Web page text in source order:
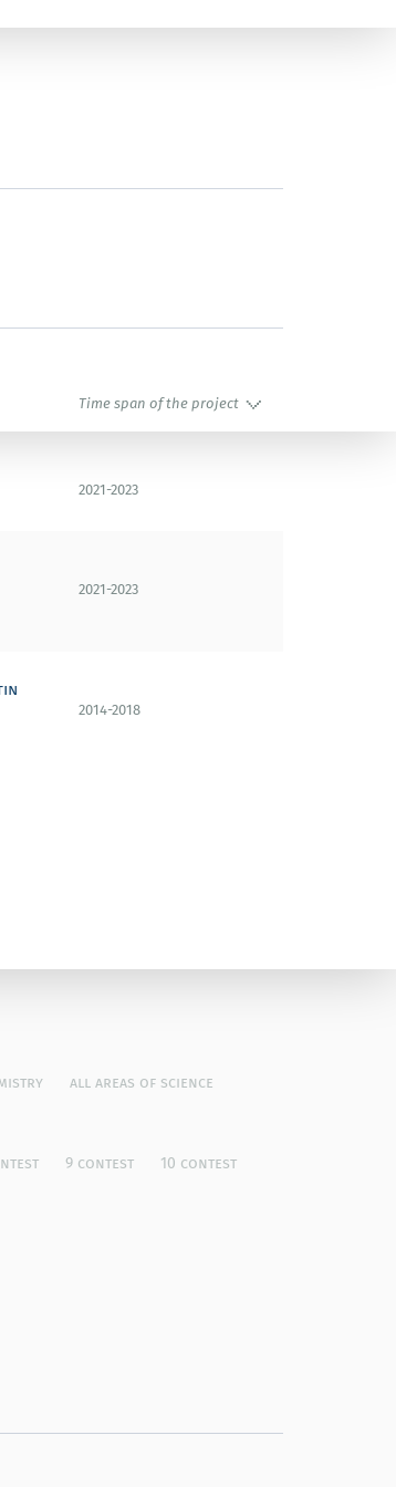
Time span of the project
2021-2023
2021-2023
2014-2018
all areas of science
9 contest 10 contest